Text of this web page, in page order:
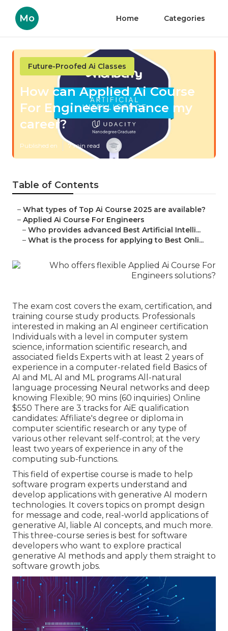
Mo Home Categories
Future-Proofed Ai Classes
How can Applied Ai Course
For Engineers enhance my
career?
Published en 7 min read
Table of Contents
– What types of Top Ai Course 2025 are available?
– Applied Ai Course For Engineers
– Who provides advanced Best Artificial Intelli...
– What is the process for applying to Best Onli...
The exam cost covers the exam, certification, and
training course study products. Professionals
interested in making an AI engineer certification
Individuals with a level in computer system
science, information scientific research, and
associated fields Experts with at least 2 years of
experience in a computer-related field Basics of
AI and ML AI and ML programs All-natural
language processing Neural networks and deep
knowing Flexible; 90 mins (60 inquiries) Online
$550 There are 3 tracks for AiE qualification
candidates: Affiliate's degree or diploma in
computer scientific research or any type of
various other relevant self-control; at the very
least two years of experience in any of the
computing sub-functions.
This field of expertise course is made to help
software program experts understand and
develop applications with generative AI modern
technologies. It covers topics on prompt design
for message and code, real-world applications of
generative AI, liable AI concepts, and much more.
This three-course series is best for software
developers who want to explore practical
generative AI methods and apply them straight to
software growth jobs.